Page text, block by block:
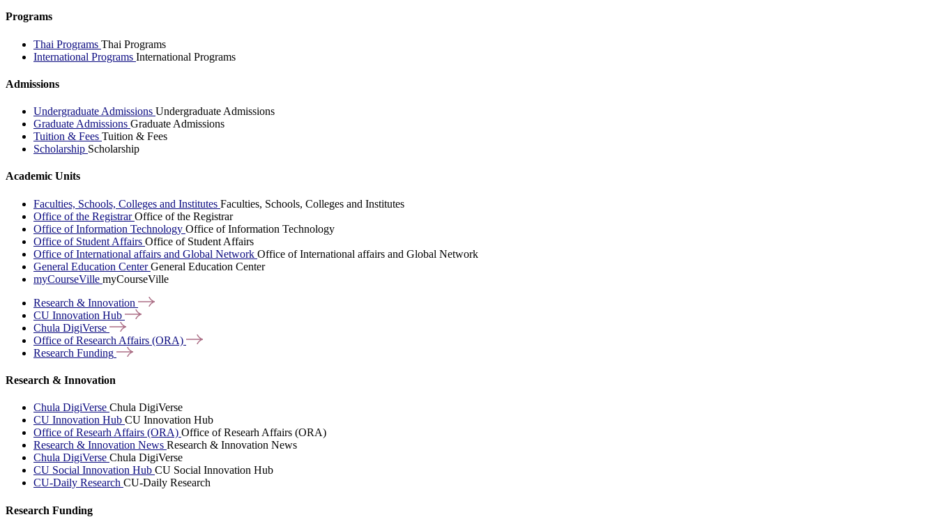
Programs
Thai Programs Thai Programs
International Programs International Programs
Admissions
Undergraduate Admissions Undergraduate Admissions
Graduate Admissions Graduate Admissions
Tuition & Fees Tuition & Fees
Scholarship Scholarship
Academic Units
Faculties, Schools, Colleges and Institutes Faculties, Schools, Colleges and Institutes
Office of the RegistrarOffice of the Registrar
Office of Information Technology Office of Information Technology
Office of Student Affairs Office of Student Affairs
Office of International affairs and Global Network Office of International affairs and Global Network
General Education CenterGeneral Education Center
myCourseVille myCourseVille
Research & Innovation
CU Innovation Hub
Chula DigiVerse
Office of Research Affairs (ORA)
Research Funding
Research & Innovation
Chula DigiVerse Chula DigiVerse
CU Innovation Hub CU Innovation Hub
Office of Researh Affairs (ORA) Office of Researh Affairs (ORA)
Research & Innovation News Research & Innovation News
Chula DigiVerse Chula DigiVerse
CU Social Innovation Hub CU Social Innovation Hub
CU-Daily Research CU-Daily Research
Research Funding